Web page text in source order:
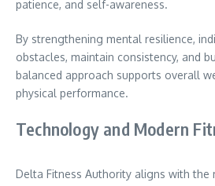
patience, and self-awareness.
By strengthening mental resilience,
obstacles, maintain consistency, and
balanced approach supports overall
physical performance.
Technology and Modern
Delta Fitness Authority aligns with the